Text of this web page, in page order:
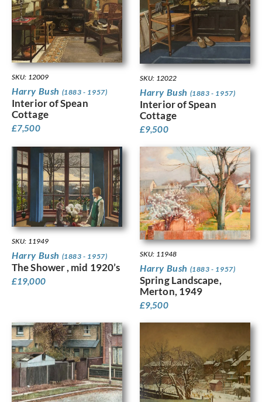
SKU: 12009
Harry Bush (1883 - 1957)
Interior of Spean
Cottage
£7,500
SKU: 12022
Harry Bush (1883 - 1957)
Interior of Spean
Cottage
£9,500
SKU: 11949
Harry Bush (1883 - 1957)
The Shower , mid 1920’s
£19,000
SKU: 11948
Harry Bush (1883 - 1957)
Spring Landscape,
Merton, 1949
£9,500